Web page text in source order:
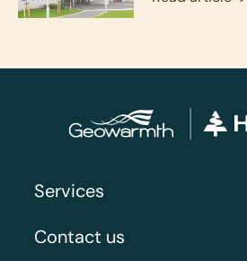
Services
Commercial Services
Contact us